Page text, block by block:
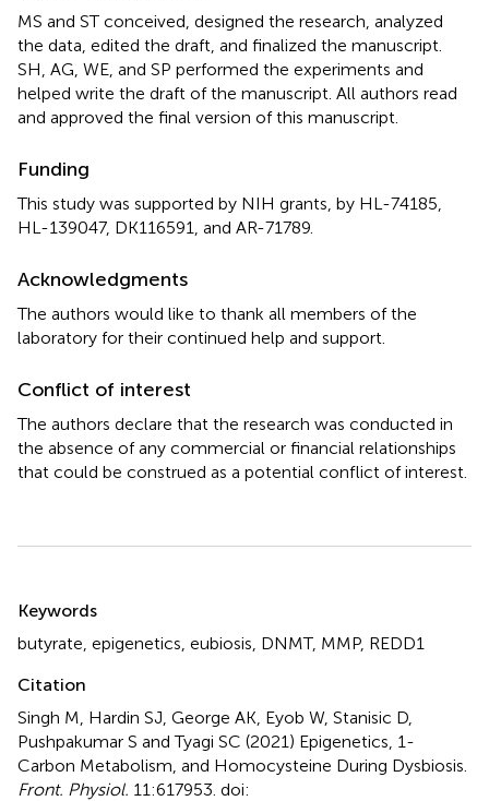
MS and ST conceived, designed the research, analyzed
the data, edited the draft, and finalized the manuscript.
SH, AG, WE, and SP performed the experiments and
helped write the draft of the manuscript. All authors read
and approved the final version of this manuscript.
Funding
This study was supported by NIH grants, by HL-74185,
HL-139047, DK116591, and AR-71789.
Acknowledgments
The authors would like to thank all members of the
laboratory for their continued help and support.
Conflict of interest
The authors declare that the research was conducted in
the absence of any commercial or financial relationships
that could be construed as a potential conflict of interest.
Keywords
butyrate epigenetics eubiosis DNMT, MMP, REDD1
Citation
Singh M, Hardin SJ, George AK, Eyob W, Stanisic D,
Pushpakumar S and Tyagi SC (2021) Epigenetics, 1-
Carbon Metabolism, and Homocysteine During Dysbiosis
Front. Physiol. 11:617953. doi: